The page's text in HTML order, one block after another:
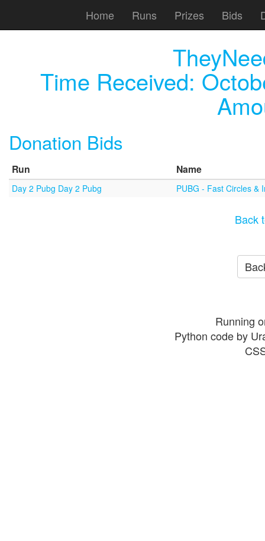
Home Runs Prizes Bids
Time Received:
Donation Bids
Run Name
Day 2 Pubg Day 2 Pubg PUBG - Fast Circles &
Back
Running
Python code by